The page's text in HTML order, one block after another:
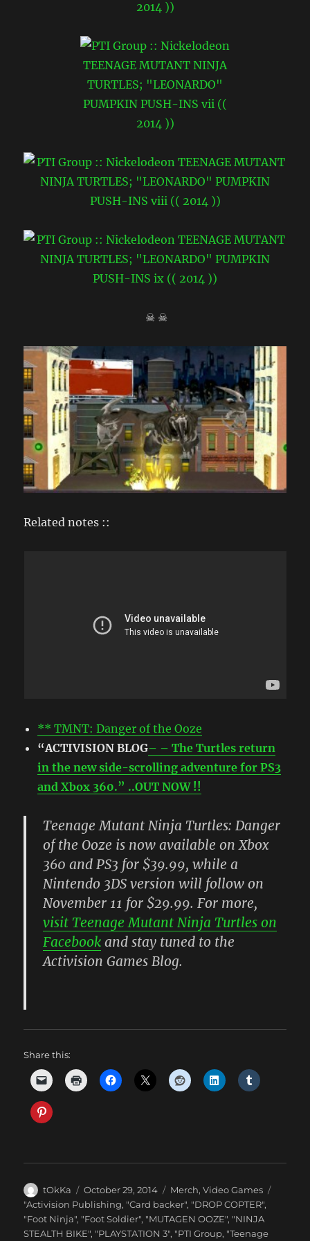
☠ ☠
Related notes ::
** TMNT: Danger of the Ooze
“ACTIVISION BLOG– – The Turtles return
in the new side-scrolling adventure for PS3
and Xbox 360.” ..OUT NOW !!
Teenage Mutant Ninja Turtles: Danger
of the Ooze is now available on Xbox
360 and PS3 for $39.99, while a
Nintendo 3DS version will follow on
November 11 for $29.99. For more,
visit Teenage Mutant Ninja Turtles on
Facebook and stay tuned to the
Activision Games Blog.
Share this:
Author
tOkKa
Posted
on
October 29, 2014 Categories
Merch,Video Games
Tags
"Activision Publishing, "Card backer", "DROP COPTER",
"Foot Ninja", "Foot Soldier", "MUTAGEN OOZE", "NINJA
STEALTH BIKE", "PLAYSTATION 3", "PTI Group, "Teenage